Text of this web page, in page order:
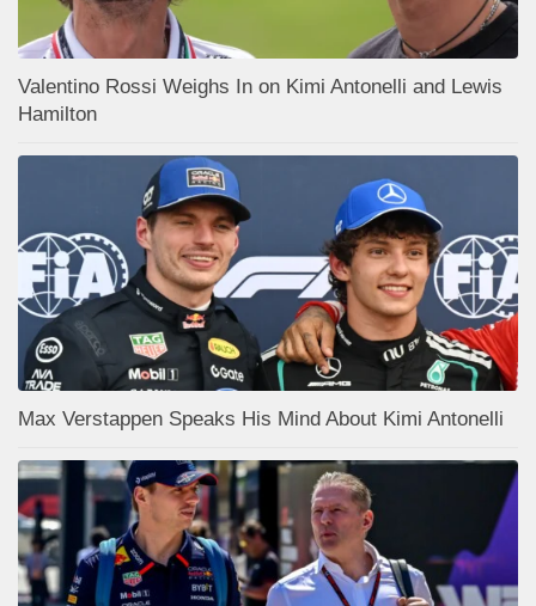
Valentino Rossi Weighs In on Kimi Antonelli and Lewis
Hamilton
Max Verstappen Speaks His Mind About Kimi Antonelli